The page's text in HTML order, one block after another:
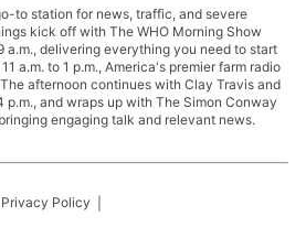
to station for news, traffic, and severe
kick off with The WHO Morning Show
a.m., delivering everything you need to start
a.m. to 1 p.m., America's premier farm radio
afternoon continues with Clay Travis and
p.m., and wraps up with The Simon Conway
engaging talk and relevant news.
Privacy Policy